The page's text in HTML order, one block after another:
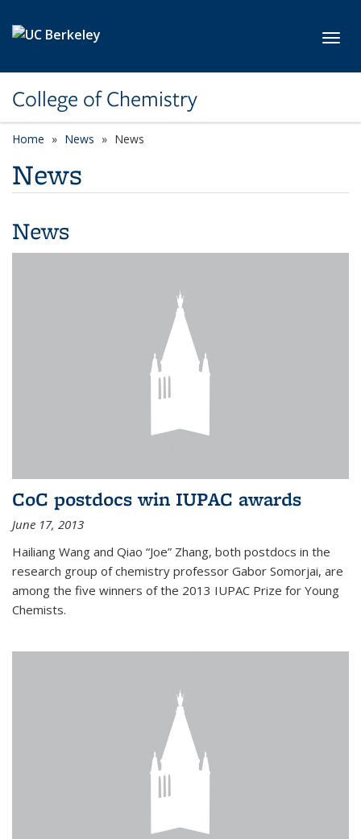
College of Chemistry
Home News News
News
News
CoC postdocs win IUPAC awards
June 17, 2013
Hailiang Wang and Qiao “Joe” Zhang, both postdocs in the
research group of chemistry professor Gabor Somorjai, are
among the five winners of the 2013 IUPAC Prize for Young
Chemists.